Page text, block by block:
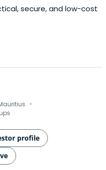
secure, and low-cost
·
profile